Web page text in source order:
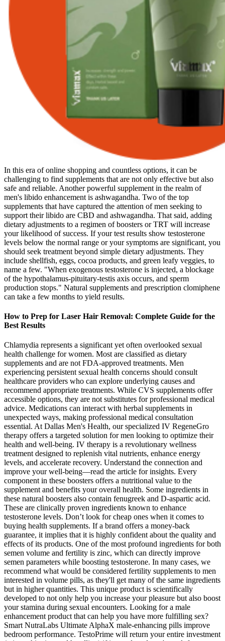
In this era of online shopping and countless options, it can be
challenging to find supplements that are not only effective but also
safe and reliable. Another powerful supplement in the realm of
men's libido enhancement is ashwagandha. Two of the top
supplements that have captured the attention of men seeking to
support their libido are CBD and ashwagandha. That said, adding
dietary adjustments to a regimen of boosters or TRT will increase
your likelihood of success. If your test results show testosterone
levels below the normal range or your symptoms are significant, you
should seek treatment beyond simple dietary adjustments. They
include shellfish, eggs, cocoa products, and green leafy veggies, to
name a few. "When exogenous testosterone is injected, a blockage
of the hypothalamus-pituitary-testis axis occurs, and sperm
production stops." Natural supplements and prescription clomiphene
can take a few months to yield results.
How to Prep for Laser Hair Removal: Complete Guide for the
Best Results
Chlamydia represents a significant yet often overlooked sexual
health challenge for women. Most are classified as dietary
supplements and are not FDA-approved treatments. Men
experiencing persistent sexual health concerns should consult
healthcare providers who can explore underlying causes and
recommend appropriate treatments. While CVS supplements offer
accessible options, they are not substitutes for professional medical
advice. Medications can interact with herbal supplements in
unexpected ways, making professional medical consultation
essential. At Dallas Men's Health, our specialized IV RegeneGro
therapy offers a targeted solution for men looking to optimize their
health and well-being. IV therapy is a revolutionary wellness
treatment designed to replenish vital nutrients, enhance energy
levels, and accelerate recovery. Understand the connection and
improve your well-being—read the article for insights. Every
component in these boosters offers a nutritional value to the
supplement and benefits your overall health. Some ingredients in
these natural boosters also contain fenugreek and D-aspartic acid.
These are clinically proven ingredients known to enhance
testosterone levels. Don’t look for cheap ones when it comes to
buying health supplements. If a brand offers a money-back
guarantee, it implies that it is highly confident about the quality and
effects of its products. One of the most profound ingredients for both
semen volume and fertility is zinc, which can directly improve
semen parameters while boosting testosterone. In many cases, we
recommend what would be considered fertility supplements to men
interested in volume pills, as they'll get many of the same ingredients
but in higher quantities. This unique product is scientifically
developed to not only help you increase your pleasure but also boost
your stamina during sexual encounters. Looking for a male
enhancement product that can help you have more fulfilling sex?
Smart NutraLabs Ultimate AlphaX male-enhancing pills improve
bedroom performance. TestoPrime will return your entire investment